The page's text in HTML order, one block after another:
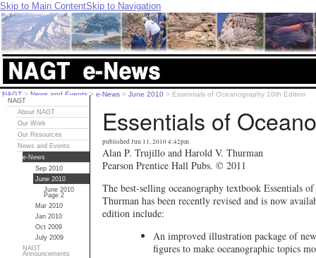
Skip to Main ContentSkip to Navigation
NAGT > News and Events > e-News > June 2010 > Essentials of Oceanography 10th Edition
Essentials of
published Jun 11, 2010 4:42pm
Alan P. Trujillo and Harold V. Thurman
Pearson Prentice Hall Pubs. © 2011
The best-selling oceanography textbook Essentials
Thurman has been recently revised and is now
edition include:
An improved illustration package of
figures to make oceanographic topics
NAGT
About NAGT
Our Work
Our Resources
News and Events
e-News
Sep 2010
June 2010
June 2010
Page 2
Mar 2010
Jan 2010
Oct 2009
July 2009
NAGT
Announcements